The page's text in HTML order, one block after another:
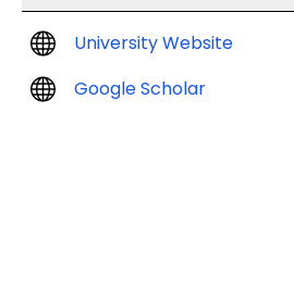
University Website
Google Scholar